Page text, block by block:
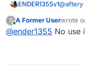
ENDER1355v1@aftery
?
Offline
A Former Userwrote
last
@ender1355 No use